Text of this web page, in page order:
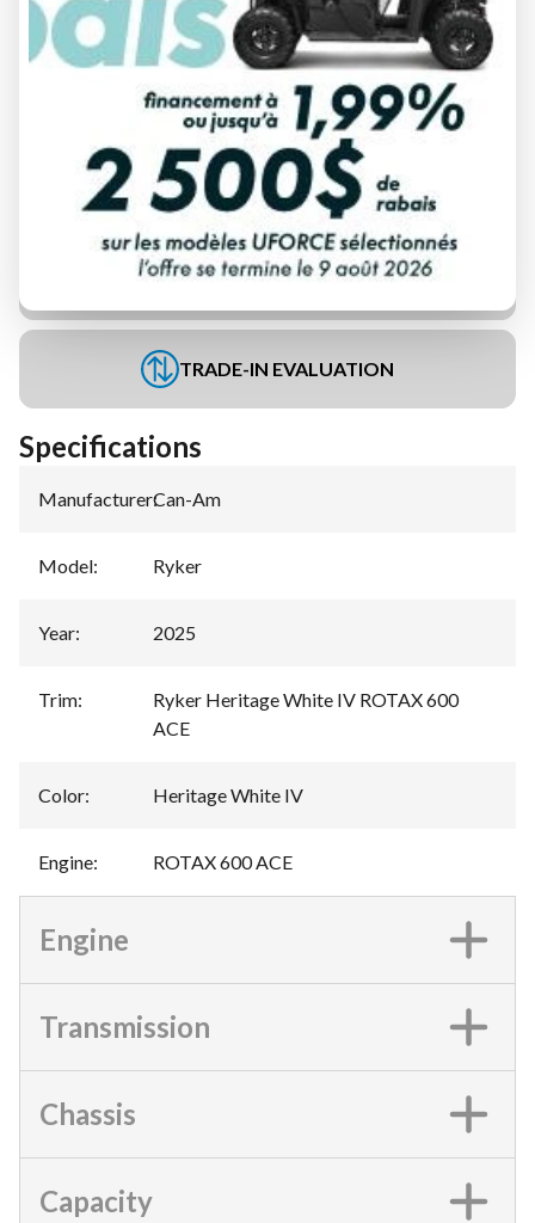
FINANCING REQUEST
TRADE-IN EVALUATION
Specifications
Manufacturer:Can-Am
Model: Ryker
Year: 2025
Trim:
Ryker Heritage White IV ROTAX 600
ACE
Color: Heritage White IV
Engine: ROTAX 600 ACE
Engine
Transmission
Chassis
Capacity